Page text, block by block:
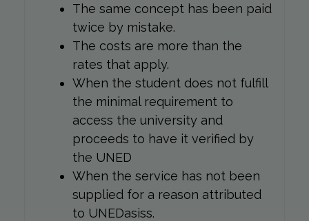
The same concept has been paid
twice by mistake.
The costs are more than the
rates that apply.
When the student does not fulfill
the minimal requirement to
access the university and
proceeds to have it verified by
the UNED
When the service has not been
supplied for a reason attributed
to UNEDasiss.